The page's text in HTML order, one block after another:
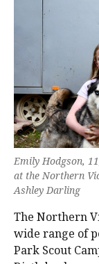
Emily Hodgson,
at the Northern
Ashley Darling
The Northern
wide range of
Park Scout